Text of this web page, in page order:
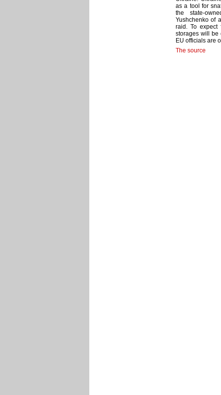
as a tool for
the state-
Yushchenko of
raid. To expect
storages will be
EU officials are
The source